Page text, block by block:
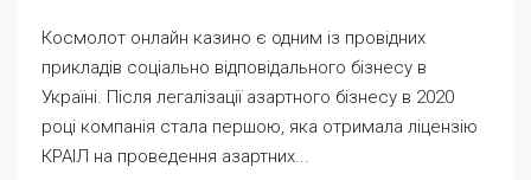
Космолот онлайн казино є одним із провідних
прикладів соціально відповідального бізнесу в
Україні. Після легалізації азартного бізнесу в 2020
році компанія стала першою, яка отримала ліцензію
КРАІЛ на проведення азартних...